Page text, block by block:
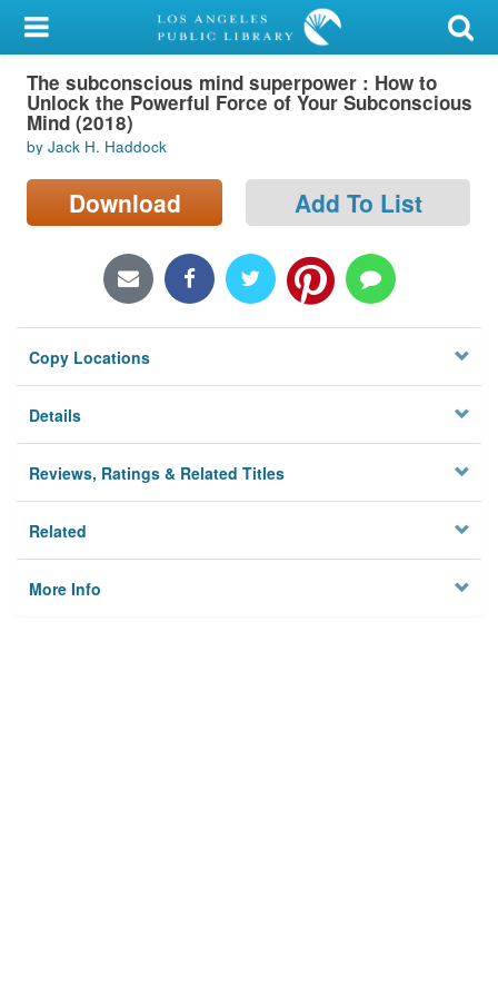
My Account
Library Card
Sign In
Search
Locations/Hours (external
Privacy
The subconscious mind superpower : How to
Unlock the Powerful Force of Your Subconscious
Mind (2018)
by Jack H. Haddock
Download Add To List
Copy Locations
Details
Reviews, Ratings & Related Titles
Related
More Info